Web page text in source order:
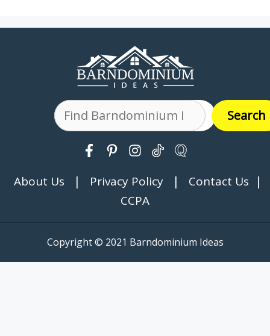
Search
About Us | Privacy Policy | Contact Us |
CCPA
Copyright © 2021 Barndominium Ideas